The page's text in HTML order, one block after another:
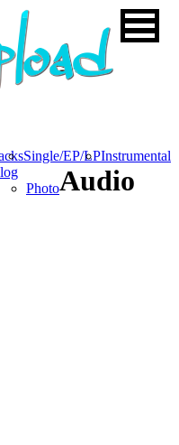
Single/EP/LPInstrumental
PhotoAudio